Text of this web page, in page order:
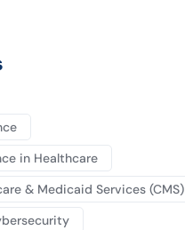
in Healthcare
& Medicaid Services (CMS)